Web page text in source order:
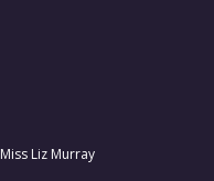
Miss Liz Murray